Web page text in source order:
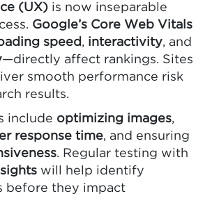
(UX) is now inseparable
Google’s Core Web Vitals
speed, interactivity, and
—directly affect rankings. Sites
smooth performance risk
results.
include optimizing images,
response time, and ensuring
. Regular testing with
will help identify
before they impact